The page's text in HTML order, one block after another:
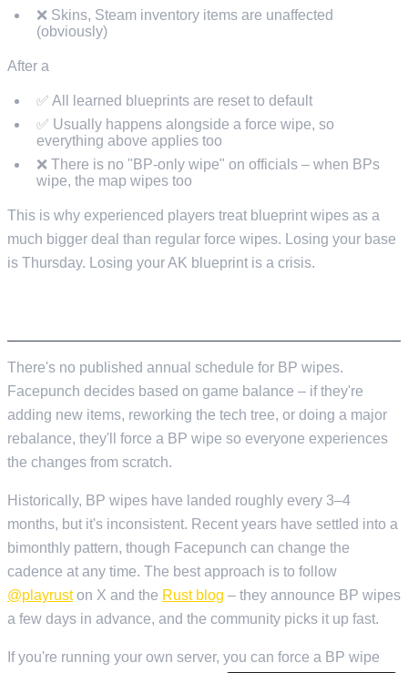
❌ Skins, Steam inventory items are unaffected
(obviously)
After a
✅ All learned blueprints are reset to default
✅ Usually happens alongside a force wipe, so
everything above applies too
❌ There is no "BP-only wipe" on officials – when BPs
wipe, the map wipes too
This is why experienced players treat blueprint wipes as a
much bigger deal than regular force wipes. Losing your base
is Thursday. Losing your AK blueprint is a crisis.
There's no published annual schedule for BP wipes.
Facepunch decides based on game balance – if they're
adding new items, reworking the tech tree, or doing a major
rebalance, they'll force a BP wipe so everyone experiences
the changes from scratch.
Historically, BP wipes have landed roughly every 3–4
months, but it's inconsistent. Recent years have settled into a
bimonthly pattern, though Facepunch can change the
cadence at any time. The best approach is to follow
@playruston X and the Rust blog – they announce BP wipes
a few days in advance, and the community picks it up fast.
If you're running your own server, you can force a BP wipe